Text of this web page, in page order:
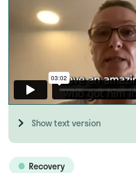
Show text version
Recovery